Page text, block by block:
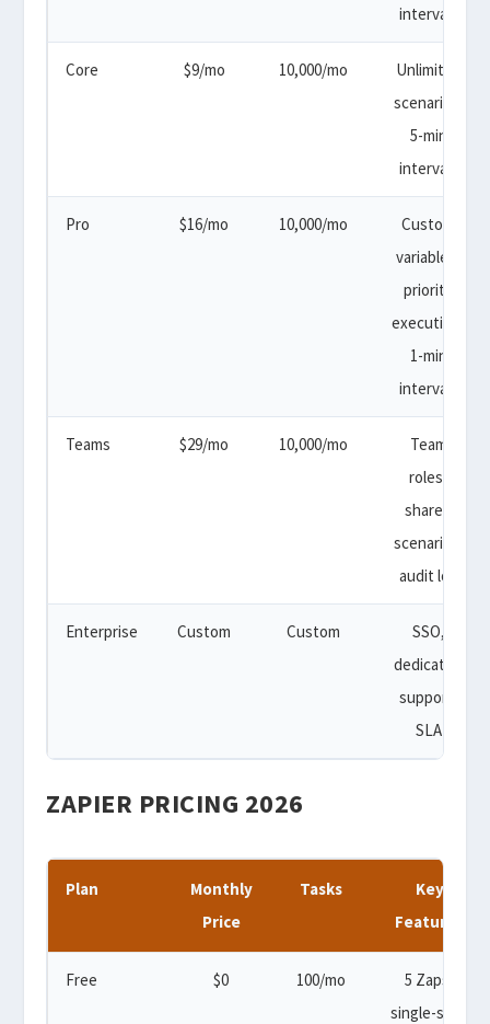
intervals
Core $9/mo 10,000/mo
Unlimited
scenarios,
5-min
intervals
Pro $16/mo 10,000/mo
Custom
variables,
priority
execution,
1-min
intervals
Teams $29/mo 10,000/mo
Team
roles,
shared
scenarios,
audit log
Enterprise Custom Custom
SSO,
dedicated
support,
SLA
ZAPIER PRICING 2026
Plan
Monthly
Price
Tasks
Key
Features
Free $0 100/mo
5 Zaps,
single-step